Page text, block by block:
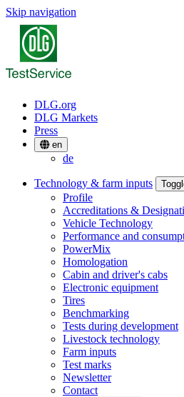
Skip navigation
DLG.org
DLG Markets
Press
en
de
Technology & farm inputs
Profile
Accreditations &
Vehicle Technology
Performance and
PowerMix
Homologation
Cabin and driver's cabs
Electronic equipment
Tires
Benchmarking
Tests during development
Livestock technology
Farm inputs
Test marks
Newsletter
Contact